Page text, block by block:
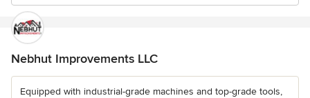
Nebhut Improvements LLC
Equipped with industrial-grade machines and top-grade tools,